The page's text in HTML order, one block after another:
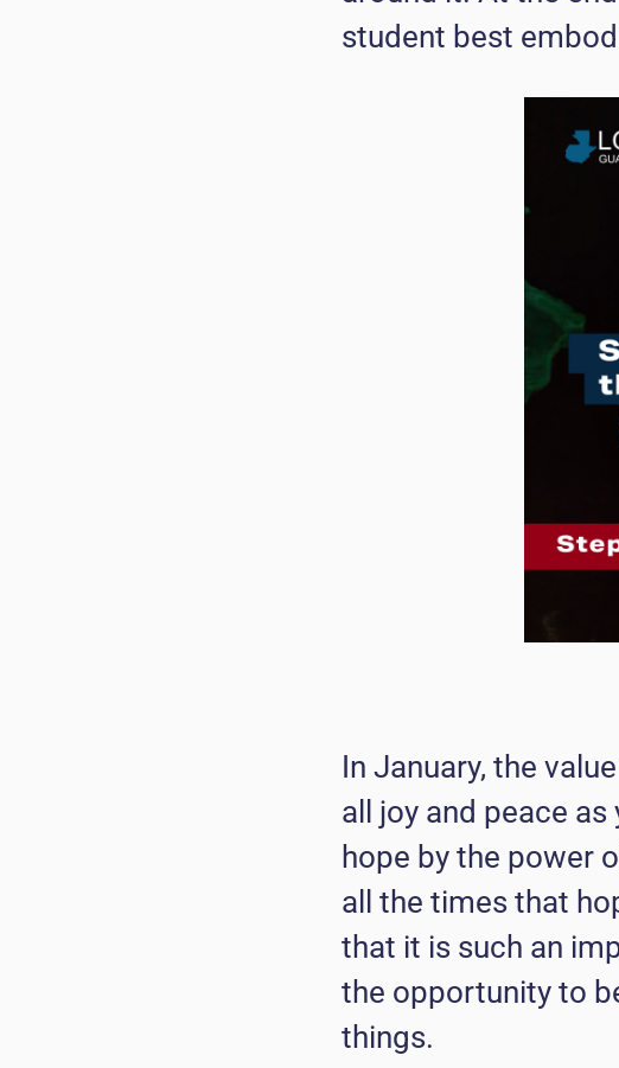
student best
In January, the
all joy and peace
hope by the power
all the times that
that it is such an
the opportunity to
things.